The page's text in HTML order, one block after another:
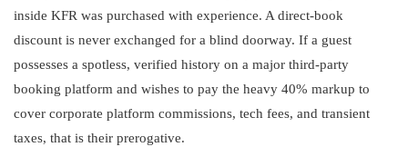
inside KFR was purchased with experience. A direct-book
discount is never exchanged for a blind doorway. If a guest
possesses a spotless, verified history on a major third-party
booking platform and wishes to pay the heavy 40% markup to
cover corporate platform commissions, tech fees, and transient
taxes, that is their prerogative.